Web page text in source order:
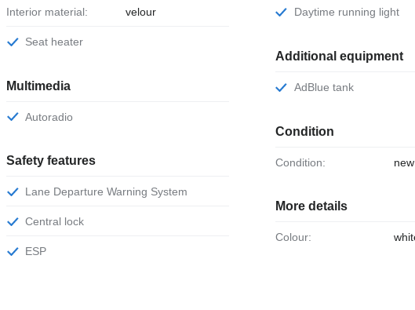
Interior material: velour
Seat heater
Multimedia
Autoradio
Safety features
Lane Departure Warning System
Central lock
ESP
Daytime running light
Additional equipment
AdBlue tank
Condition
Condition: new
More details
Colour: